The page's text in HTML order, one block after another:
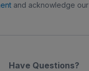
and acknowledge our
Have Questions?